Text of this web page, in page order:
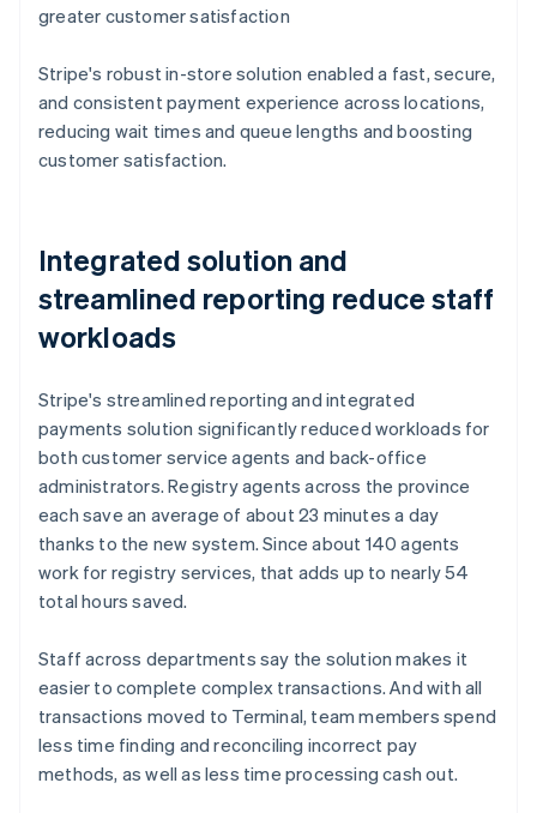
greater customer satisfaction
Stripe's robust in-store solution enabled a fast, secure,
and consistent payment experience across locations,
reducing wait times and queue lengths and boosting
customer satisfaction.
Integrated solution and
streamlined reporting reduce staff
workloads
Stripe's streamlined reporting and integrated
payments solution significantly reduced workloads for
both customer service agents and back-office
administrators. Registry agents across the province
each save an average of about 23 minutes a day
thanks to the new system. Since about 140 agents
work for registry services, that adds up to nearly 54
total hours saved.
Staff across departments say the solution makes it
easier to complete complex transactions. And with all
transactions moved to Terminal, team members spend
less time finding and reconciling incorrect pay
methods, as well as less time processing cash out.